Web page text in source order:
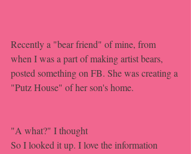
Recently a "bear friend" of mine, from
when I was a part of making artist bears,
posted something on FB. She was creating a
"Putz House" of her son's home.
"A what?" I thought
So I looked it up. I love the information